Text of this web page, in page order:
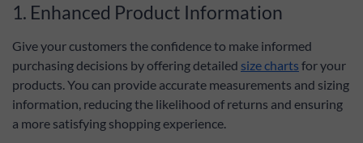
1. Enhanced Product Information
Give your customers the confidence to make informed
purchasing decisions by offering detailed size charts for your
products. You can provide accurate measurements and sizing
information, reducing the likelihood of returns and ensuring
a more satisfying shopping experience.